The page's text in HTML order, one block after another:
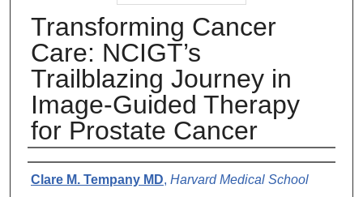
Transforming Cancer
Care: NCIGT’s
Trailblazing Journey in
Image-Guided Therapy
for Prostate Cancer
Authors
Clare M. Tempany MD, Harvard Medical School